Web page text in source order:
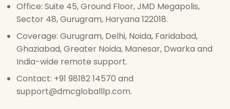
Office: Suite 45, Ground Floor, JMD Megapolis,
Sector 48, Gurugram, Haryana 122018.
Coverage: Gurugram, Delhi, Noida, Faridabad,
Ghaziabad, Greater Noida, Manesar, Dwarka and
India-wide remote support.
Contact: +91 98182 14570 and
support@dmcgloballlp.com.